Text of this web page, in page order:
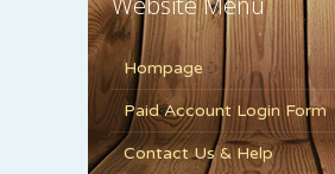
Hompage
Paid Account Login Form
Contact Us & Help